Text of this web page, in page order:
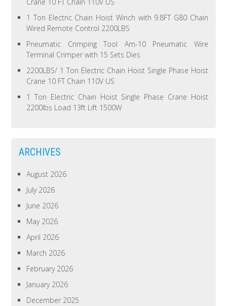
1 Ton Electric Chain Hoist Winch with 9.8FT G80 Chain
Wired Remote Control 2200LBS
Pneumatic Crimping Tool Am-10 Pneumatic Wire
Terminal Crimper with 15 Sets Dies
2200LBS/ 1 Ton Electric Chain Hoist Single Phase Hoist
Crane 10 FT Chain 110V US
1 Ton Electric Chain Hoist Single Phase Crane Hoist
2200lbs Load 13ft Lift 1500W
ARCHIVES
August 2026
July 2026
June 2026
May 2026
April 2026
March 2026
February 2026
January 2026
December 2025